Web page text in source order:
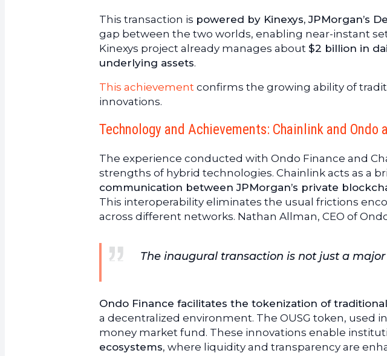
This transaction is powered by Kinexys, JPMorgan’s
gap between the two worlds, enabling near-instant
Kinexys project already manages about $2 billion in
underlying assets.
This achievement confirms the growing ability of
innovations.
Technology and Achievements: Chainlink and
The experience conducted with Ondo Finance and
strengths of hybrid technologies. Chainlink acts as a
communication between JPMorgan’s private
This interoperability eliminates the usual frictions
across different networks. Nathan Allman, CEO of
The inaugural transaction is not just a
Ondo Finance facilitates the tokenization of
a decentralized environment. The OUSG token, used
money market fund. These innovations enable
ecosystems, where liquidity and transparency are